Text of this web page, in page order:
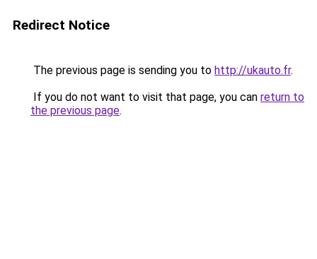
Redirect Notice
The previous page is sending you to http://ukauto.fr.
If you do not want to visit that page, you can return to
the previous page.